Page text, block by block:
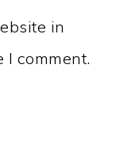
in
comment.